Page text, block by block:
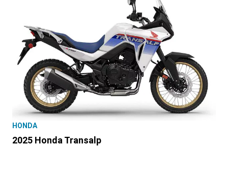
HONDA
2025 Honda Transalp